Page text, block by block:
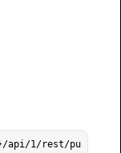
api/1/rest/pu